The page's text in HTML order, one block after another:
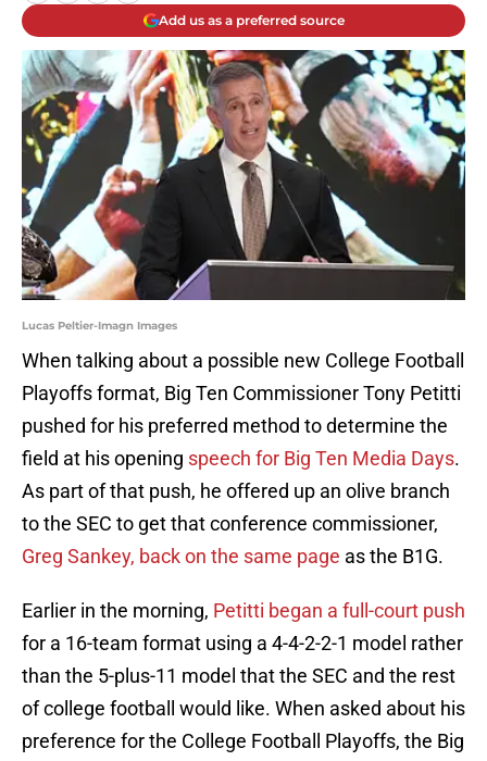
Add us as a preferred source
Lucas Peltier-Imagn Images
When talking about a possible new College Football
Playoffs format, Big Ten Commissioner Tony Petitti
pushed for his preferred method to determine the
field at his opening speech for Big Ten Media Days.
As part of that push, he offered up an olive branch
to the SEC to get that conference commissioner,
Greg Sankey, back on the same page as the B1G.
Earlier in the morning, Petitti began a full-court push
for a 16-team format using a 4-4-2-2-1 model rather
than the 5-plus-11 model that the SEC and the rest
of college football would like. When asked about his
preference for the College Football Playoffs, the Big